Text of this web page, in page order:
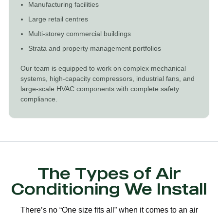
Manufacturing facilities
Large retail centres
Multi-storey commercial buildings
Strata and property management portfolios
Our team is equipped to work on complex mechanical
systems, high-capacity compressors, industrial fans, and
large-scale HVAC components with complete safety
compliance.
The Types of Air
Conditioning We Install
There’s no “One size fits all” when it comes to an air